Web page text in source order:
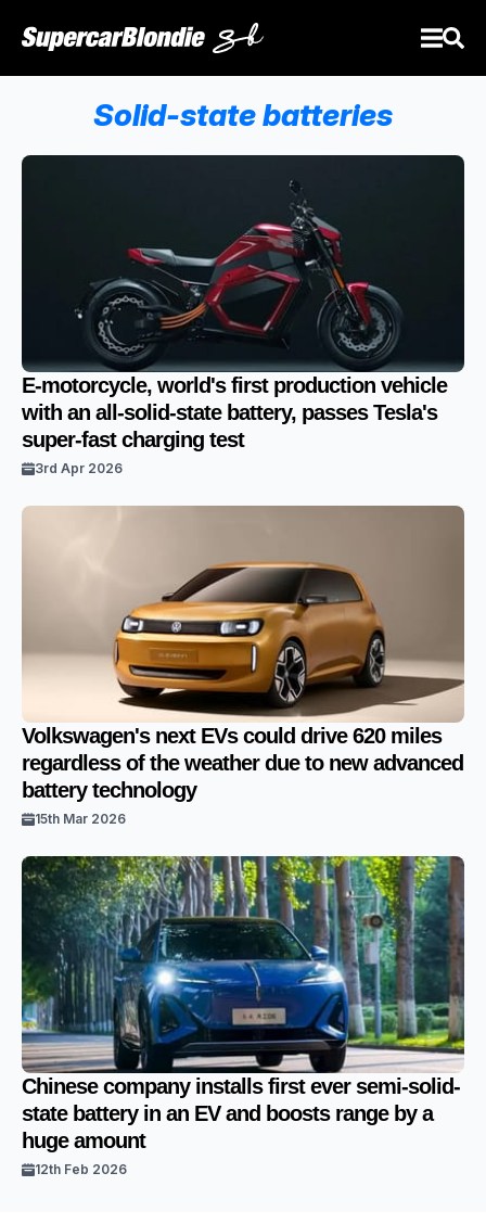
Solid-state batteries
E-motorcycle, world's first production vehicle
with an all-solid-state battery, passes Tesla's
super-fast charging test
3rd Apr 2026
Volkswagen's next EVs could drive 620 miles
regardless of the weather due to new advanced
battery technology
15th Mar 2026
Chinese company installs first ever semi-solid-
state battery in an EV and boosts range by a
huge amount
12th Feb 2026